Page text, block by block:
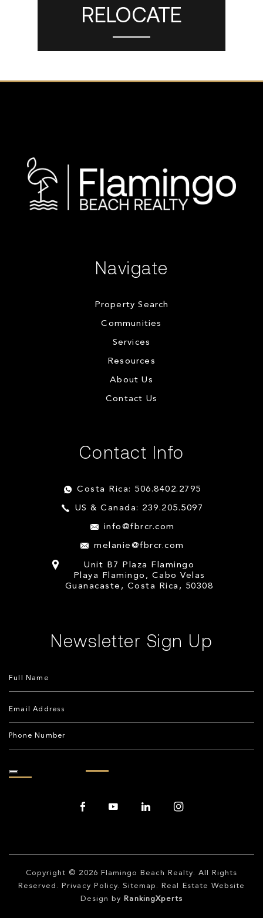
RELOCATE
Navigate
Property Search
Communities
Services
Resources
About Us
Contact Us
Contact Info
Costa Rica: 506.8402.2795
US & Canada: 239.205.5097
info@fbrcr.com
melanie@fbrcr.com
Unit B7 Plaza Flamingo
Playa Flamingo, Cabo Velas
Guanacaste, Costa Rica, 50308
Newsletter Sign Up
Copyright © 2026 Flamingo Beach Realty. All Rights
Reserved.
Privacy Policy. Sitemap . Real Estate Website
Design by
RankingXperts